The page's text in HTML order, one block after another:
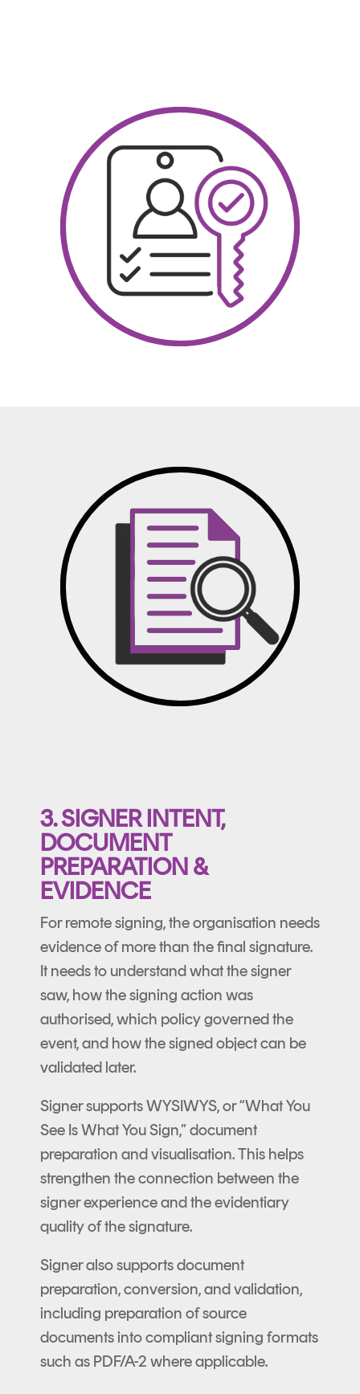
3. SIGNER INTENT,
DOCUMENT
PREPARATION &
EVIDENCE
For remote signing, the organisation needs
evidence of more than the final signature.
It needs to understand what the signer
saw, how the signing action was
authorised, which policy governed the
event, and how the signed object can be
validated later.
Signer supports WYSIWYS, or “What You
See Is What You Sign,” document
preparation and visualisation. This helps
strengthen the connection between the
signer experience and the evidentiary
quality of the signature.
Signer also supports document
preparation, conversion, and validation,
including preparation of source
documents into compliant signing formats
such as PDF/A-2 where applicable.